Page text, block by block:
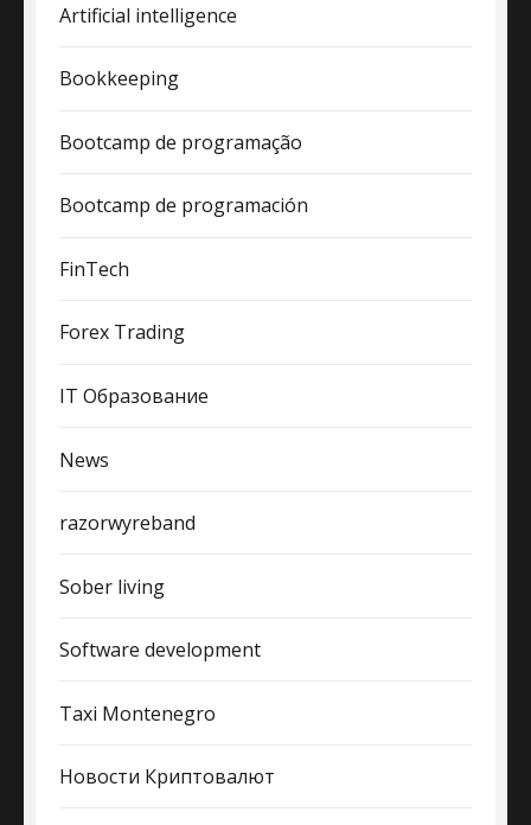
Artificial intelligence
Bookkeeping
Bootcamp de programação
Bootcamp de programación
FinTech
Forex Trading
IT Образование
News
razorwyreband
Sober living
Software development
Taxi Montenegro
Новости Криптовалют